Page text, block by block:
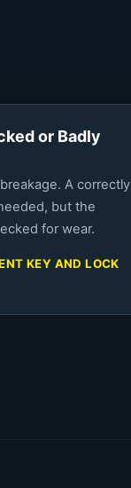
or Badly
A correctly
but the
for wear.
KEY AND LOCK